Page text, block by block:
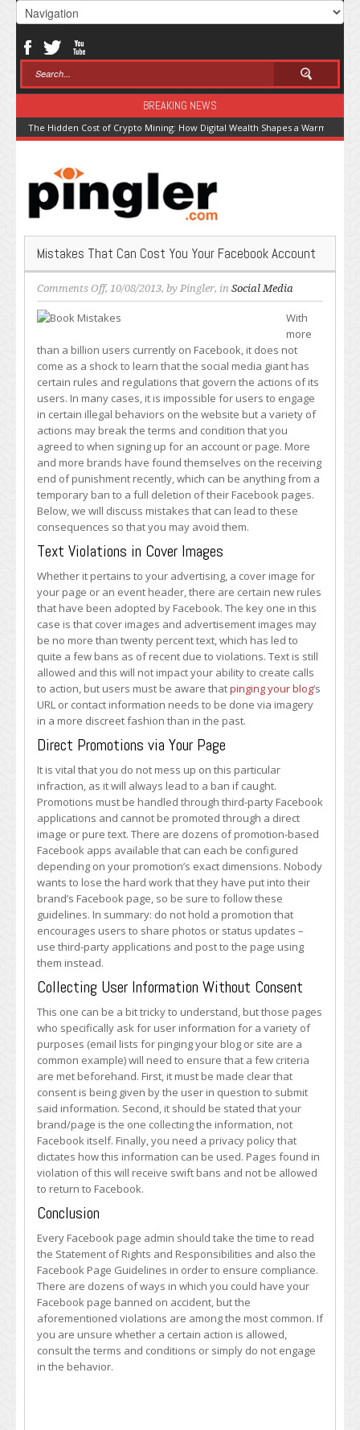
BREAKING NEWS
The Hidden Cost of Crypto Mining: How Digital Wealth Shapes a Warming
Mistakes That Can Cost You Your Facebook Account
Comments Offon
Mistakes
That
Cost
You
Your
Facebook
Account
, 10/08/2013, by Pingler, in Social Media
With
more
than a billion users currently on Facebook, it does not
come as a shock to learn that the social media giant has
certain rules and regulations that govern the actions of its
users. In many cases, it is impossible for users to engage
in certain illegal behaviors on the website but a variety of
actions may break the terms and condition that you
agreed to when signing up for an account or page. More
and more brands have found themselves on the receiving
end of punishment recently, which can be anything from a
temporary ban to a full deletion of their Facebook pages.
Below, we will discuss mistakes that can lead to these
consequences so that you may avoid them.
Text Violations in Cover Images
Whether it pertains to your advertising, a cover image for
your page or an event header, there are certain new rules
that have been adopted by Facebook. The key one in this
case is that cover images and advertisement images may
be no more than twenty percent text, which has led to
quite a few bans as of recent due to violations. Text is still
allowed and this will not impact your ability to create calls
to action, but users must be aware thatpinging your blog‘s
URL or contact information needs to be done via imagery
in a more discreet fashion than in the past.
Direct Promotions via Your Page
It is vital that you do not mess up on this particular
infraction, as it will always lead to a ban if caught.
Promotions must be handled through third-party Facebook
applications and cannot be promoted through a direct
image or pure text. There are dozens of promotion-based
Facebook apps available that can each be configured
depending on your promotion’s exact dimensions. Nobody
wants to lose the hard work that they have put into their
brand’s Facebook page, so be sure to follow these
guidelines. In summary: do not hold a promotion that
encourages users to share photos or status updates –
use third-party applications and post to the page using
them instead.
Collecting User Information Without Consent
This one can be a bit tricky to understand, but those pages
who specifically ask for user information for a variety of
purposes (email lists for pinging your blog or site are a
common example) will need to ensure that a few criteria
are met beforehand. First, it must be made clear that
consent is being given by the user in question to submit
said information. Second, it should be stated that your
brand/page is the one collecting the information, not
Facebook itself. Finally, you need a privacy policy that
dictates how this information can be used. Pages found in
violation of this will receive swift bans and not be allowed
to return to Facebook.
Conclusion
Every Facebook page admin should take the time to read
the Statement of Rights and Responsibilities and also the
Facebook Page Guidelines in order to ensure compliance.
There are dozens of ways in which you could have your
Facebook page banned on accident, but the
aforementioned violations are among the most common. If
you are unsure whether a certain action is allowed,
consult the terms and conditions or simply do not engage
in the behavior.